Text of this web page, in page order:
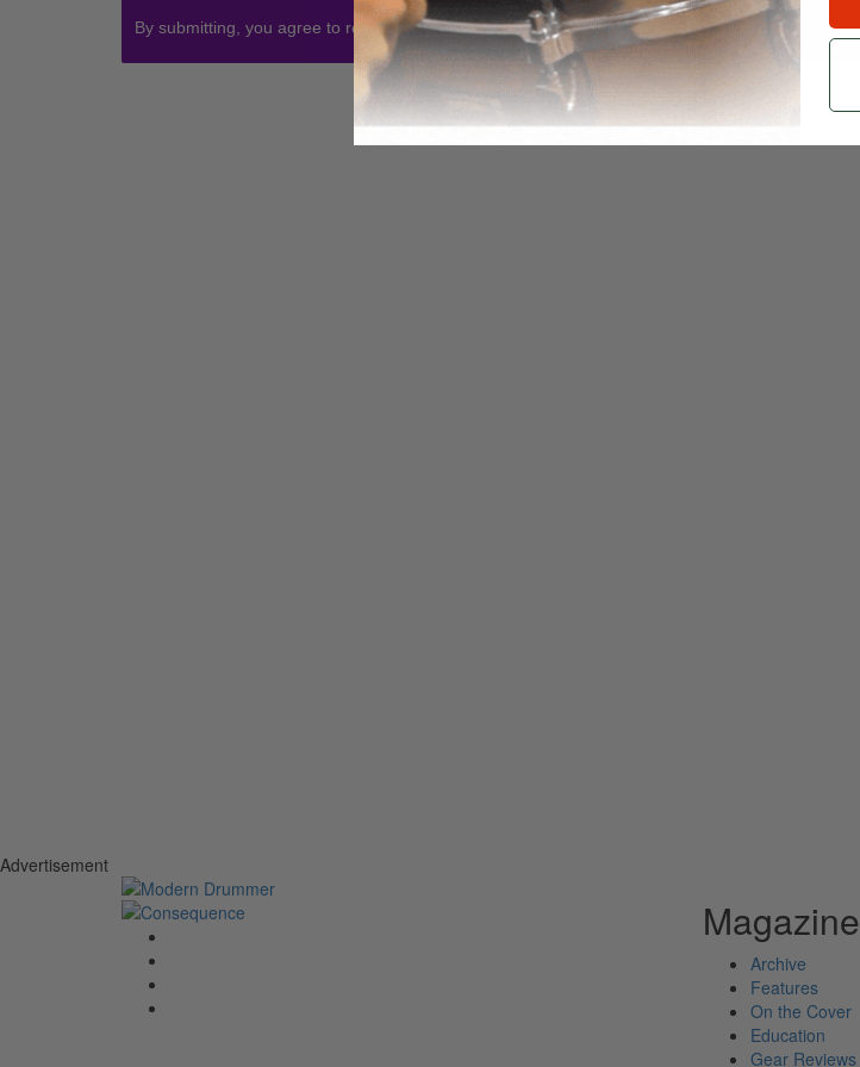
By submitting, you agree to receive communications (emails & texts) from Modern Drummer.
Advertisement
Magazine
Archive
Features
On the Cover
Education
Gear Reviews